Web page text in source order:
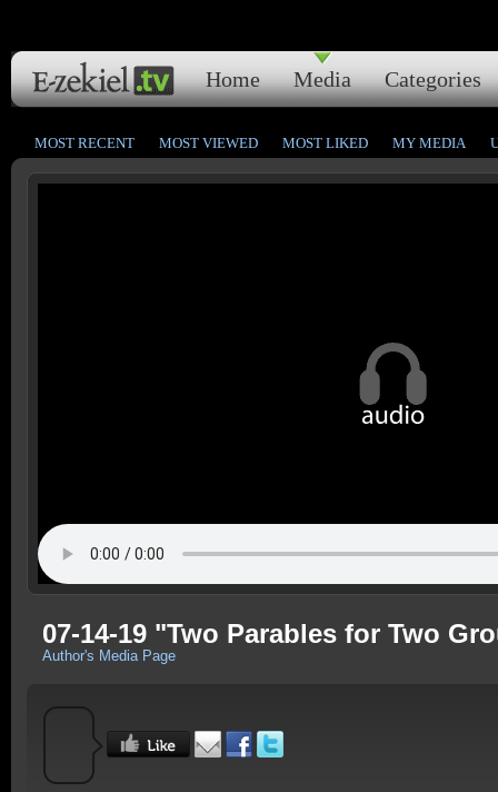
Home Media Categories
MOST RECENT MOST VIEWED MOST LIKED MY MEDIA
07-14-19 "Two Parables for Two
Author's Media Page